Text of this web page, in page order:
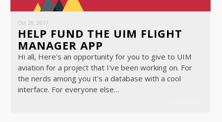
Oct 28, 2017
HELP FUND THE UIM FLIGHT
MANAGER APP
Hi all, Here's an opportunity for you to give to UIM
aviation for a project that I've been working on. For
the nerds among you it's a database with a cool
interface. For everyone else…